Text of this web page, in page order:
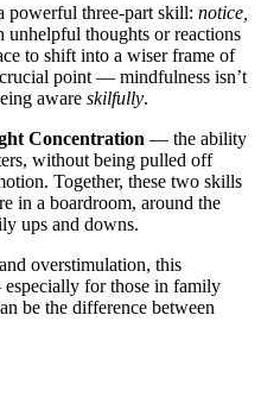
powerful three-part skill: notice,
unhelpful thoughts or reactions
to shift into a wiser frame of
point — mindfulness isn’t
aware skilfully.
Concentration — the ability
without being pulled off
Together, these two skills
in a boardroom, around the
ups and downs.
overstimulation, this
for those in family
be the difference between